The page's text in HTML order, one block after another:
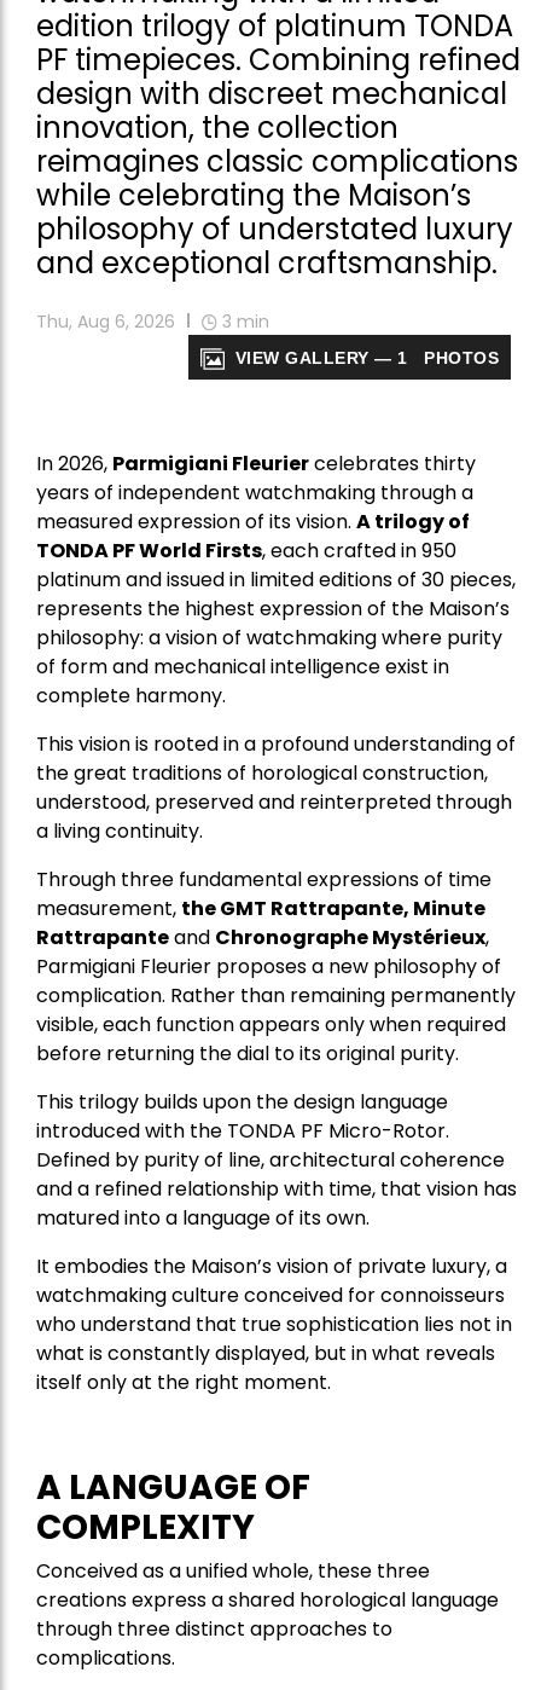
edition trilogy of platinum TONDA
PF timepieces. Combining refined
design with discreet mechanical
innovation, the collection
reimagines classic complications
while celebrating the Maison’s
philosophy of understated luxury
and exceptional craftsmanship.
Thu, Aug 6, 2026 3 min
VIEW GALLERY — 1 PHOTOS
In 2026, Parmigiani Fleuriercelebrates thirty
years of independent watchmaking through a
measured expression of its vision. A trilogy of
TONDA PF World Firsts, each crafted in 950
platinum and issued in limited editions of 30 pieces,
represents the highest expression of the Maison’s
philosophy: a vision of watchmaking where purity
of form and mechanical intelligence exist in
complete harmony.
This vision is rooted in a profound understanding of
the great traditions of horological construction,
understood, preserved and reinterpreted through
a living continuity.
Through three fundamental expressions of time
measurement, the GMT Rattrapante, Minute
Rattrapanteand Chronographe Mystérieux,
Parmigiani Fleurier proposes a new philosophy of
complication. Rather than remaining permanently
visible, each function appears only when required
before returning the dial to its original purity.
This trilogy builds upon the design language
introduced with the TONDA PF Micro-Rotor.
Defined by purity of line, architectural coherence
and a refined relationship with time, that vision has
matured into a language of its own.
It embodies the Maison’s vision of private luxury, a
watchmaking culture conceived for connoisseurs
who understand that true sophistication lies not in
what is constantly displayed, but in what reveals
itself only at the right moment.
A LANGUAGE OF
COMPLEXITY
Conceived as a unified whole, these three
creations express a shared horological language
through three distinct approaches to
complications.